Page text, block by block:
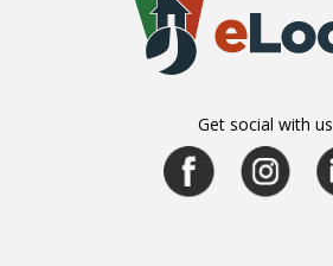
Get social with us